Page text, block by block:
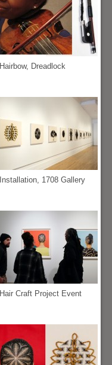
Hairbow, Dreadlock
Installation, 1708 Gallery
Hair Craft Project Event